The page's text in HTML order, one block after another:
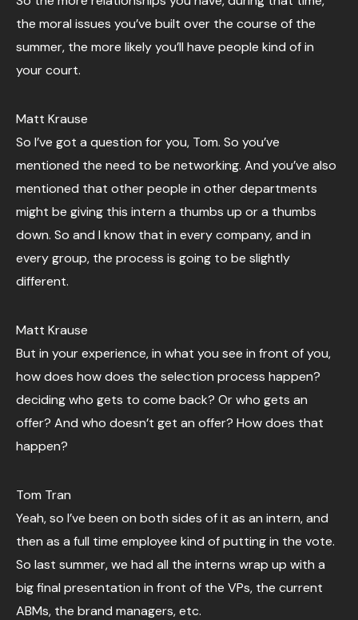
the moral issues you’ve built over the course of the
summer, the more likely you’ll have people kind of in
your court.
Matt Krause
So I’ve got a question for you, Tom. So you’ve
mentioned the need to be networking. And you’ve also
mentioned that other people in other departments
might be giving this intern a thumbs up or a thumbs
down. So and I know that in every company, and in
every group, the process is going to be slightly
different.
Matt Krause
But in your experience, in what you see in front of you,
how does how does the selection process happen?
deciding who gets to come back? Or who gets an
offer? And who doesn’t get an offer? How does that
happen?
Tom Tran
Yeah, so I’ve been on both sides of it as an intern, and
then as a full time employee kind of putting in the vote.
So last summer, we had all the interns wrap up with a
big final presentation in front of the VPs, the current
ABMs, the brand managers, etc.